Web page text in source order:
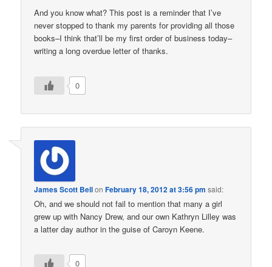
And you know what? This post is a reminder that I’ve
never stopped to thank my parents for providing all those
books–I think that’ll be my first order of business today–
writing a long overdue letter of thanks.
0
James Scott BellonFebruary 18, 2012 at 3:56 pm said:
Oh, and we should not fail to mention that many a girl
grew up with Nancy Drew, and our own Kathryn Lilley was
a latter day author in the guise of Caroyn Keene.
0